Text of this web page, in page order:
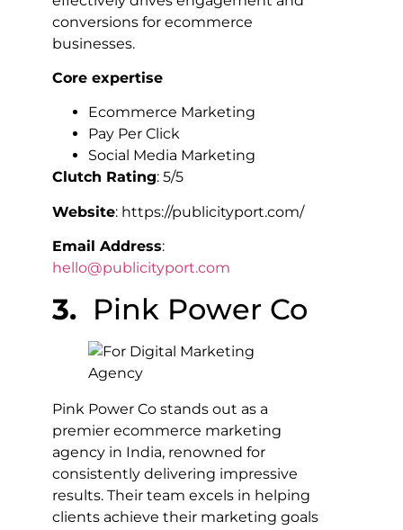
conversions for ecommerce
businesses.
Core expertise
Ecommerce Marketing
Pay Per Click
Social Media Marketing
Clutch Rating: 5/5
Website: https://publicityport.com/
Email Address:
hello@publicityport.com
3. Pink Power Co
Pink Power Co stands out as a
premier ecommerce marketing
agency in India, renowned for
consistently delivering impressive
results. Their team excels in helping
clients achieve their marketing goals